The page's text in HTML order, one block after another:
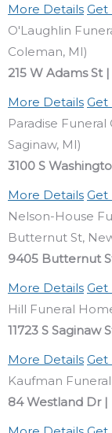
More Details Get
O'Laughlin
Coleman, MI)
215 W Adams St
More Details Get
Paradise Funeral
Saginaw, MI)
3100 S
More Details Get
Nelson-House
Butternut St,
9405 Butternut
More Details Get
Hill Funeral
11723 S Saginaw
More Details Get
Kaufman
84 Westland Dr |